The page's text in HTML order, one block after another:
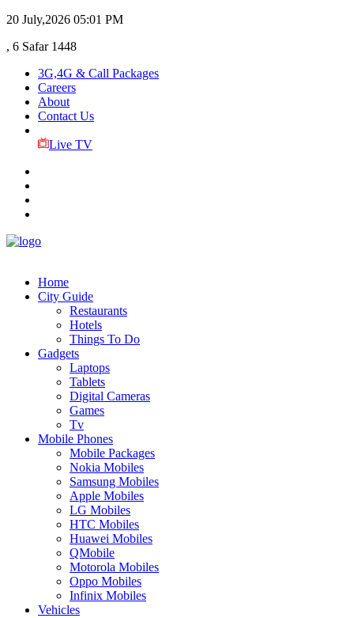
20 July,2026 05:01 PM
, 6 Safar 1448
3G,4G & Call Packages
Careers
About
Contact Us
Live TV
Home
City Guide
Restaurants
Hotels
Things To Do
Gadgets
Laptops
Tablets
Digital Cameras
Games
Tv
Mobile Phones
Mobile Packages
Nokia Mobiles
Samsung Mobiles
Apple Mobiles
LG Mobiles
HTC Mobiles
Huawei Mobiles
QMobile
Motorola Mobiles
Oppo Mobiles
Infinix Mobiles
Vehicles